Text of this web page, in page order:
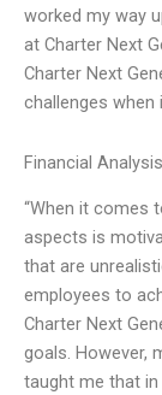
worked my way
at Charter Next
Charter Next
challenges
Financial Analysis
“When it comes
aspects is
that are
employees to
Charter Next
goals. However,
taught me that